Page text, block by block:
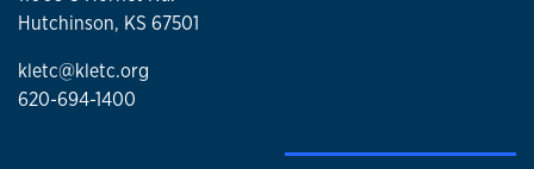
Hutchinson, KS 67501
kletc@kletc.org
620-694-1400